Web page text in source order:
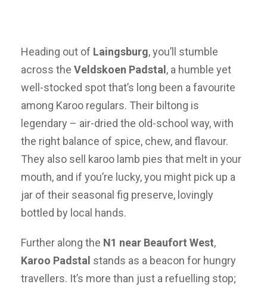
Heading out of Laingsburg, you’ll stumble
across the Veldskoen Padstal , a humble yet
well-stocked spot that’s long been a favourite
among Karoo regulars. Their biltong is
legendary – air-dried the old-school way, with
the right balance of spice, chew, and flavour.
They also sell karoo lamb pies that melt in your
mouth, and if you’re lucky, you might pick up a
jar of their seasonal fig preserve, lovingly
bottled by local hands.
Further along the N1 near Beaufort West,
Karoo Padstal stands as a beacon for hungry
travellers. It’s more than just a refuelling stop;